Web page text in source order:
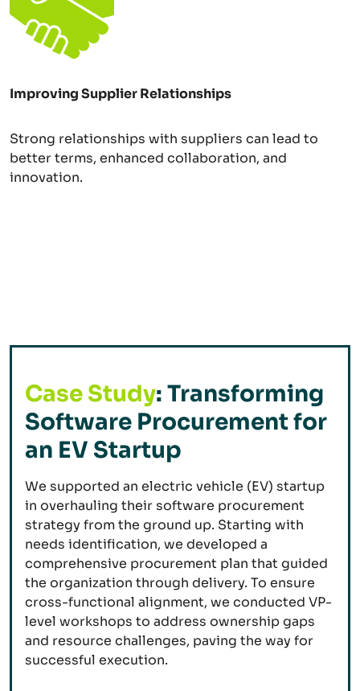
Improving Supplier Relationships
Strong relationships with suppliers can lead to
better terms, enhanced collaboration, and
innovation.
Case Study: Transforming
Software Procurement for
an EV Startup
We supported an electric vehicle (EV) startup
in overhauling their software procurement
strategy from the ground up. Starting with
needs identification, we developed a
comprehensive procurement plan that guided
the organization through delivery. To ensure
cross-functional alignment, we conducted VP-
level workshops to address ownership gaps
and resource challenges, paving the way for
successful execution.